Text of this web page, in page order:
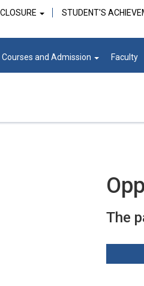
STUDENT'S
Courses and Admission Faculty
The